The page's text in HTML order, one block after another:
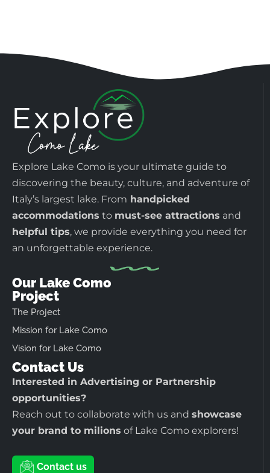
Explore Lake Como is your ultimate guide to
discovering the beauty, culture, and adventure of
Italy’s largest lake. From handpicked
accommodations to must-see attractions and
helpful tips, we provide everything you need for
an unforgettable experience.
Our Lake Como
Project
The Project
Mission for Lake Como
Vision for Lake Como
Contact Us
Interested in Advertising or Partnership
opportunities?
Reach out to collaborate with us and showcase
your brand to milions of Lake Como explorers!
Contact us